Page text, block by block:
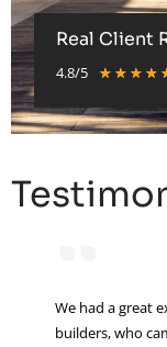
Real Client
4.8/5 ★ ★ ★ ★
“
We had a great
builders, who